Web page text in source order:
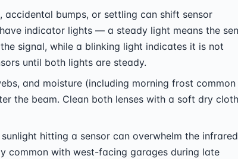
accidental bumps, or settling can shift sensor
indicator lights — a steady light means the
signal, while a blinking light indicates it is not
until both lights are steady.
and moisture (including morning frost common
the beam. Clean both lenses with a soft dry cloth
hitting a sensor can overwhelm the infrared
common with west-facing garages during late